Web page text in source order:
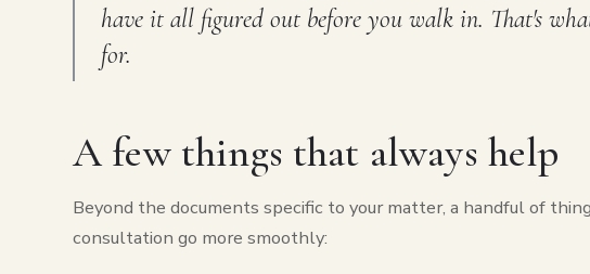
have it all figured out before you walk in. That's
for.
A few things that always help
Beyond the documents specific to your matter, a handful of
consultation go more smoothly: